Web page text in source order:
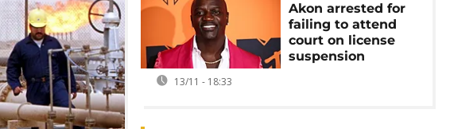
Akon arrested for
failing to attend
court on license
suspension
13/11 - 18:33